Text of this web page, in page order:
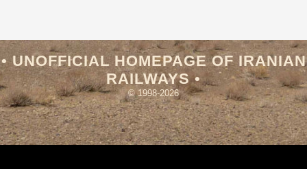
• UNOFFICIAL HOMEPAGE OF IRANIAN
RAILWAYS •
© 1998-2026